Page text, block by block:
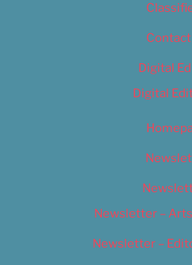
Contact
Digital
Digital
Newsletter –
Newsletter –